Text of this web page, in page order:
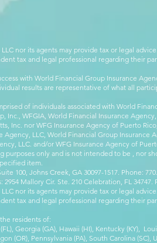
nor its agents may provide tax or legal
tax and legal professional regarding their
with World Financial Group Insurance
results are representative of what all
of individuals associated with World
Inc., WFGIA, World Financial Insurance
Inc. nor WFG Insurance Agency of Puerto
LLC, World Financial Group Insurance
LLC. and/or WFG Insurance Agency of
purposes only and is not intended to be , nor
item.
100, Johns Creek, GA 30097-1517. Phone:
Mallory Cir. Ste. 210 Celebration, FL 34747.
nor its agents may provide tax or legal
tax and legal professional regarding their
residents of:
Georgia (GA), Hawaii (HI), Kentucky (KY),
(OR), Pennsylvania (PA), South Carolina (SC),